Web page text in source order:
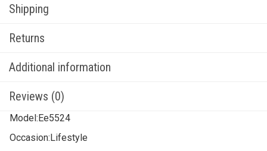
Shipping
Returns
Additional information
Reviews (0)
Model:Ee5524
Occasion:Lifestyle